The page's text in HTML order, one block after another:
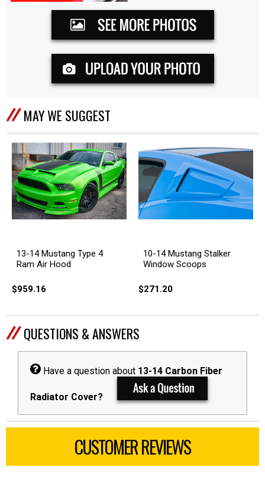
MAY WE SUGGEST
13-14 Mustang Type 4
Ram Air Hood
$959.16
10-14 Mustang Stalker
Window Scoops
$271.20
QUESTIONS & ANSWERS
Have a question about 13-14 Carbon Fiber
Radiator Cover?
CUSTOMER REVIEWS